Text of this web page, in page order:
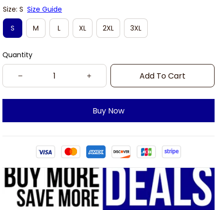
Size: S Size Guide
S
M L XL 2XL 3XL
Quantity
Add To Cart
Buy Now